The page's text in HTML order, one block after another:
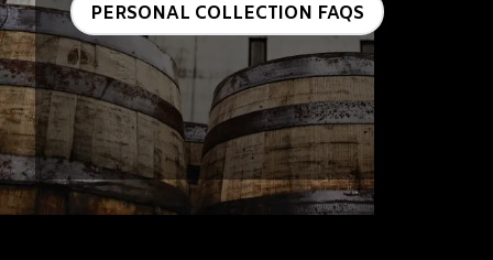
PERSONAL COLLECTION FAQS